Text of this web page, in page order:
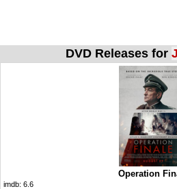
DVD Releases for
Operation
imdb: 6.6